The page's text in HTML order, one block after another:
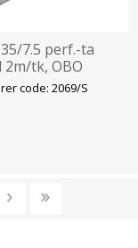
7.5 perf.-ta
tk, OBO
code: 2069/S